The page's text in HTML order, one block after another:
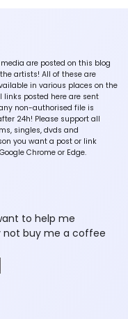
are posted on this blog
artists! All of these are
in various places on the
links posted here are sent
non-authorised file is
24h! Please support all
singles, dvds and
you want a post or link
Chrome or Edge.
to help me
not buy me a coffee